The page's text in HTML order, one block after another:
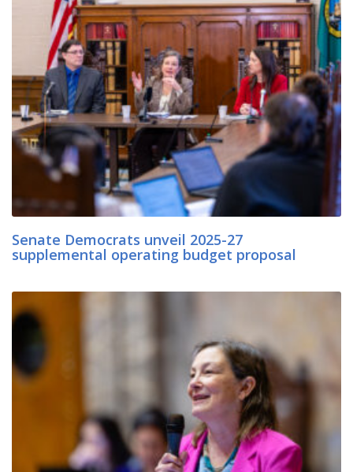
Senate Democrats unveil 2025-27
supplemental operating budget proposal